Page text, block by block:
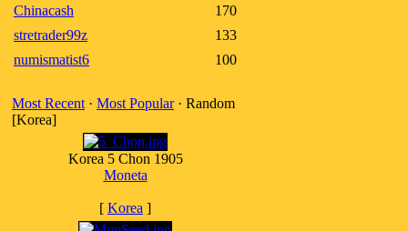
Chinacash
170
stretrader99z
133
numismatist6
100
Most Recent · Most Popular· Random
[Korea]
Korea 5 Chon 1905
Moneta
[ Korea ]